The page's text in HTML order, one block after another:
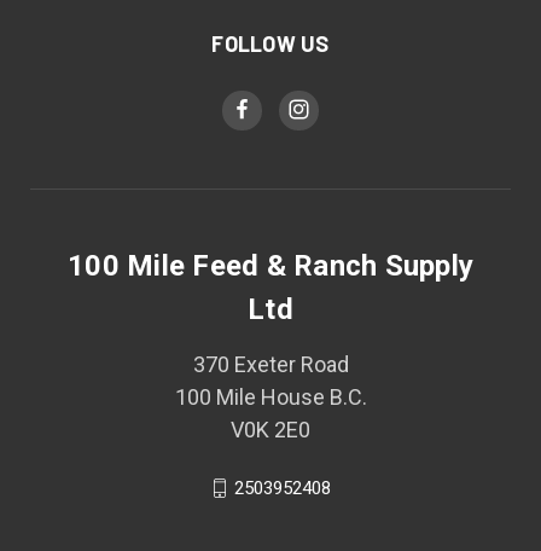
FOLLOW US
100 Mile Feed & Ranch Supply
Ltd
370 Exeter Road
100 Mile House B.C.
V0K 2E0
2503952408